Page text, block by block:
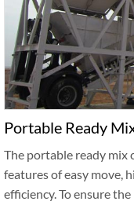
Portable Ready
The portable ready mix
features of easy move,
efficiency. To ensure